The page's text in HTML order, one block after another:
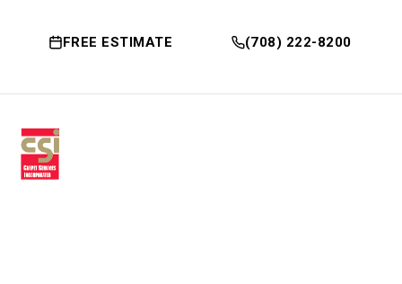
FREE ESTIMATE (708) 222-8200